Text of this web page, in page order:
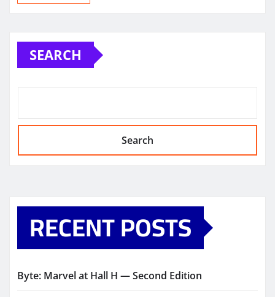
SEARCH
Search
RECENT POSTS
Byte: Marvel at Hall H — Second Edition